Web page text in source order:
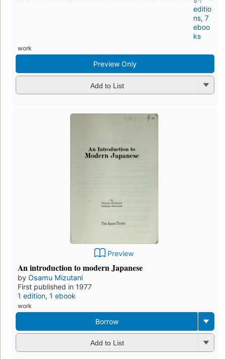
editio
ns,7
eboo
ks
work
Preview Only
Add to List
Preview
An introduction to modern Japanese
by Osamu Mizutani
First published in 1977
1 edition, 1 ebook
work
Borrow
Add to List